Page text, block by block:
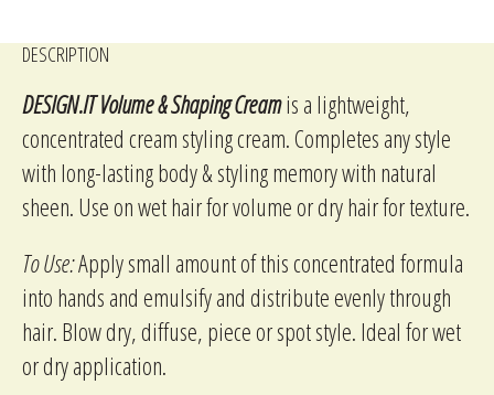
DESCRIPTION
DESIGN.IT Volume & Shaping Creamis a lightweight,
concentrated cream styling cream. Completes any style
with long-lasting body & styling memory with natural
sheen. Use on wet hair for volume or dry hair for texture.
To Use:Apply small amount of this concentrated formula
into hands and emulsify and distribute evenly through
hair. Blow dry, diffuse, piece or spot style. Ideal for wet
or dry application.